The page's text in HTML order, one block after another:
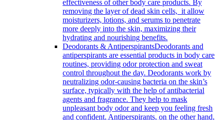
effectiveness of other body care products. By
removing the layer of dead skin cells, it allow
moisturizers, lotions, and serums to penetrate
more deeply into the skin, maximizing their
hydrating and nourishing benefits.
Deodorants & AntiperspirantsDeodorants and
antiperspirants are essential products in body care
routines, providing odor protection and sweat
control throughout the day. Deodorants work by
neutralizing odor-causing bacteria on the skin’s
surface, typically with the help of antibacterial
agents and fragrance. They help to mask
unpleasant body odor and keep you feeling fresh
and confident. Antiperspirants, on the other hand,